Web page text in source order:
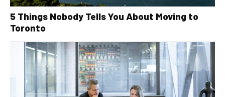
5 Things Nobody Tells You About Moving to
Toronto